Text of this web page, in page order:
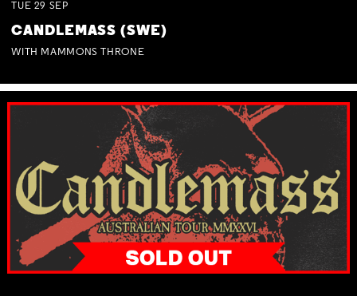
TUE 29 SEP
CANDLEMASS (SWE)
WITH MAMMONS THRONE